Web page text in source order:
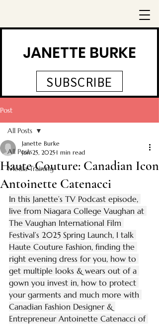
JANETTE BURKE
SUBSCRIBE
Post
All Posts
Media Training
All Posts
Haute Couture: Canadian Icon
Antoinette Catenacci
Janette Burke
Jun 25, 2025 1 min read
In this Janette’s TV Podcast episode,
live from Niagara College Vaughan at
The Vaughan International Film
Festival’s 2025 Spring Launch, I talk
Haute Couture Fashion, finding the
right evening dress for you, how to
get multiple looks & wears out of a
gown you invest in, how to protect
your garments and much more with
Canadian Fashion Designer &
Entrepreneur Antoinette Catenacci of